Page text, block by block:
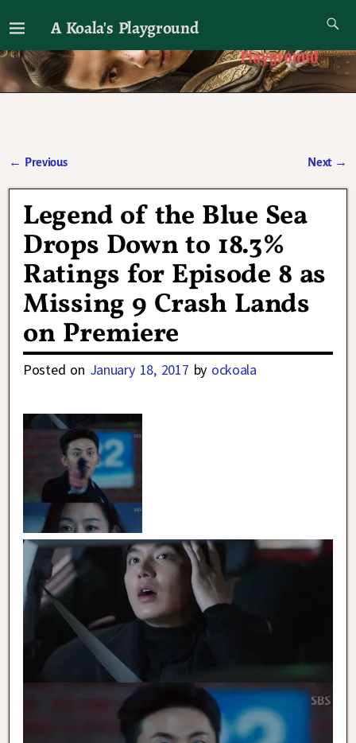
A Koala's Playground
I'll talk about dramas if I want to
← Previous Next →
Legend of the Blue Sea
Drops Down to 18.3%
Ratings for Episode 8 as
Missing 9 Crash Lands
on Premiere
Posted on January 18, 2017 by ockoala